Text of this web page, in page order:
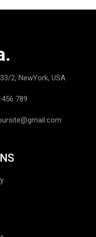
2, NewYork, USA
789